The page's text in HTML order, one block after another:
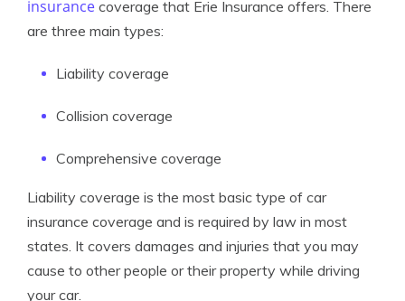
insurance coverage that Erie Insurance offers. There
are three main types:
Liability coverage
Collision coverage
Comprehensive coverage
Liability coverage is the most basic type of car
insurance coverage and is required by law in most
states. It covers damages and injuries that you may
cause to other people or their property while driving
your car.